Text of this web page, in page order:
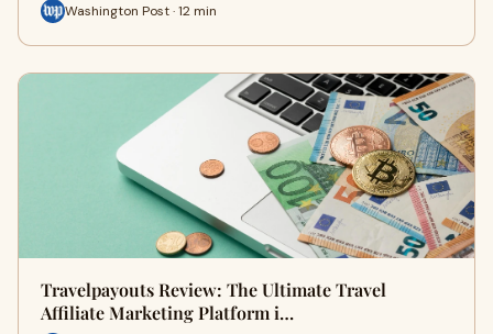
Washington Post · 12 min
Travelpayouts Review: The Ultimate Travel
Affiliate Marketing Platform i…